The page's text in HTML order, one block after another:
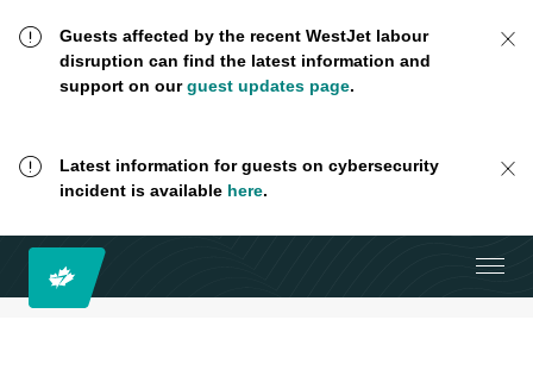
Guests affected by the recent WestJet labour
disruption can find the latest information and
support on ourguest updates page.
Latest information for guests on cybersecurity
incident is available here.